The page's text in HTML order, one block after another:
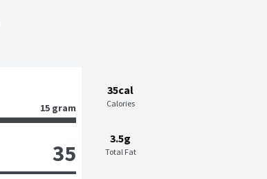
35cal
Calories
3.5g
Total Fat
15 gram
35